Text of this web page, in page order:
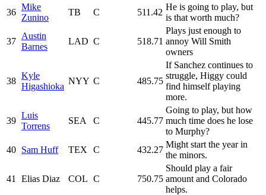
36
Mike
Zunino
TB C 511.42
He is going to play, but
is that worth much?
37
Austin
Barnes
LAD C 518.71
Plays just enough to
annoy Will Smith
owners
38
Kyle
Higashioka
NYY C 485.75
If Sanchez continues to
struggle, Higgy could
find himself playing
more.
39
Luis
Torrens
SEA C 445.77
Going to play, but how
much time does he lose
to Murphy?
40 Sam Huff TEX C 432.27
Might start the year in
the minors.
41 Elias Diaz COL C 750.75
Should play a fair
amount and Colorado
helps.